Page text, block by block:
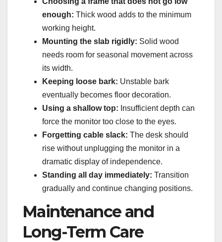
enough: Thick wood adds to the minimum
working height.
Mounting the slab rigidly: Solid wood
needs room for seasonal movement across
its width.
Keeping loose bark: Unstable bark
eventually becomes floor decoration.
Using a shallow top: Insufficient depth can
force the monitor too close to the eyes.
Forgetting cable slack: The desk should
rise without unplugging the monitor in a
dramatic display of independence.
Standing all day immediately: Transition
gradually and continue changing positions.
Maintenance and
Long-Term Care